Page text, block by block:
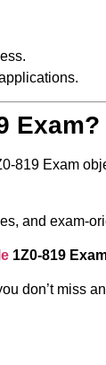
Exam?
819 Exam
and exam-
1Z0-819
don’t miss